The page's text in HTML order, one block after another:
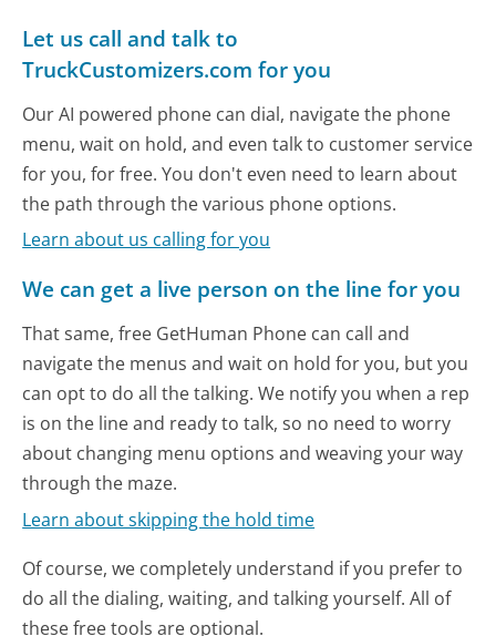
Let us call and talk to
TruckCustomizers.com for you
Our AI powered phone can dial, navigate the phone
menu, wait on hold, and even talk to customer service
for you, for free. You don't even need to learn about
the path through the various phone options.
Learn about us calling for you
We can get a live person on the line for you
That same, free GetHuman Phone can call and
navigate the menus and wait on hold for you, but you
can opt to do all the talking. We notify you when a rep
is on the line and ready to talk, so no need to worry
about changing menu options and weaving your way
through the maze.
Learn about skipping the hold time
Of course, we completely understand if you prefer to
do all the dialing, waiting, and talking yourself. All of
these free tools are optional.